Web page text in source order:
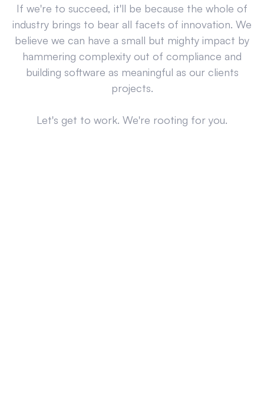
If we're to succeed, it'll be because the whole of
industry brings to bear all facets of innovation. We
believe we can have a small but mighty impact by
hammering complexity out of compliance and
building software as meaningful as our clients
projects.
Let's get to work. We're rooting for you.